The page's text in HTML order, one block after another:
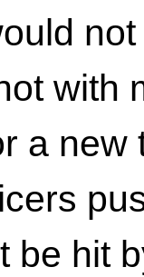
with
a
be hit